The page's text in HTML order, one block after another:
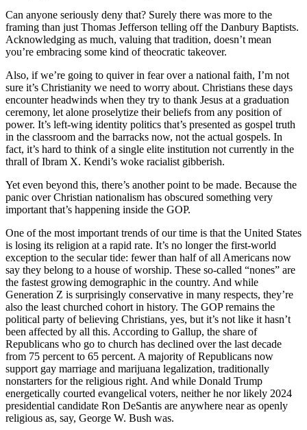
Can anyone seriously deny that? Surely there was more to the
framing than just Thomas Jefferson telling off the Danbury Baptists.
Acknowledging as much, valuing that tradition, doesn’t mean
you’re embracing some kind of theocratic takeover.
Also, if we’re going to quiver in fear over a national faith, I’m not
sure it’s Christianity we need to worry about. Christians these days
encounter headwinds when they try to thank Jesus at a graduation
ceremony, let alone proselytize their beliefs from any position of
power. It’s left-wing identity politics that’s presented as gospel truth
in the classroom and the barracks now, not the actual gospels. In
fact, it’s hard to think of a single elite institution not currently in the
thrall of Ibram X. Kendi’s woke racialist gibberish.
Yet even beyond this, there’s another point to be made. Because the
panic over Christian nationalism has obscured something very
important that’s happening inside the GOP.
One of the most important trends of our time is that the United States
is losing its religion at a rapid rate. It’s no longer the first-world
exception to the secular tide: fewer than half of all Americans now
say they belong to a house of worship. These so-called “nones” are
the fastest growing demographic in the country. And while
Generation Z is surprisingly conservative in many respects, they’re
also the least churched cohort in history. The GOP remains the
political party of believing Christians, yes, but it’s not like it hasn’t
been affected by all this. According to Gallup, the share of
Republicans who go to church has declined over the last decade
from 75 percent to 65 percent. A majority of Republicans now
support gay marriage and marijuana legalization, traditionally
nonstarters for the religious right. And while Donald Trump
energetically courted evangelical voters, neither he nor likely 2024
presidential candidate Ron DeSantis are anywhere near as openly
religious as, say, George W. Bush was.